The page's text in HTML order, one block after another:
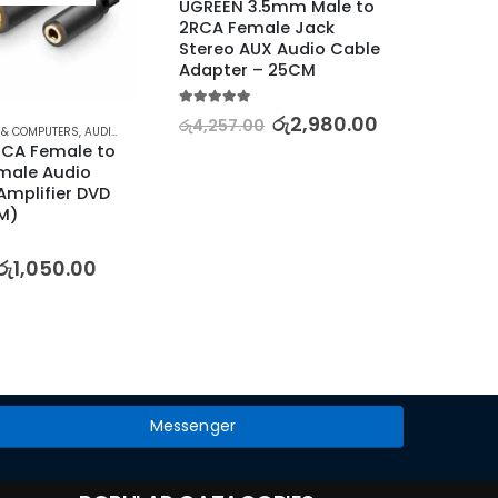
COMPUTERS, AUDIO HOME AUDIO ACCESSORIES,HOME ENTERTAINMENT
Female to
Audio
DVD
1,050.00
UGREEN 3.5mm Male to
2RCA Female Jack
Stereo AUX Audio Cable
Adapter – 25CM
රු4,257.00 රු2,980.00
Messenger